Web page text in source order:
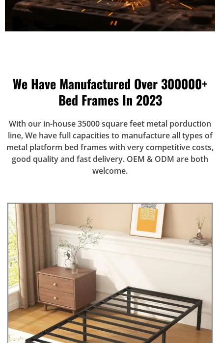
We Have Manufactured Over 300000+
Bed Frames In 2023
With our in-house 35000 square feet metal porduction
line, We have full capacities to manufacture all types of
metal platform bed frames with very competitive costs,
good quality and fast delivery. OEM & ODM are both
welcome.